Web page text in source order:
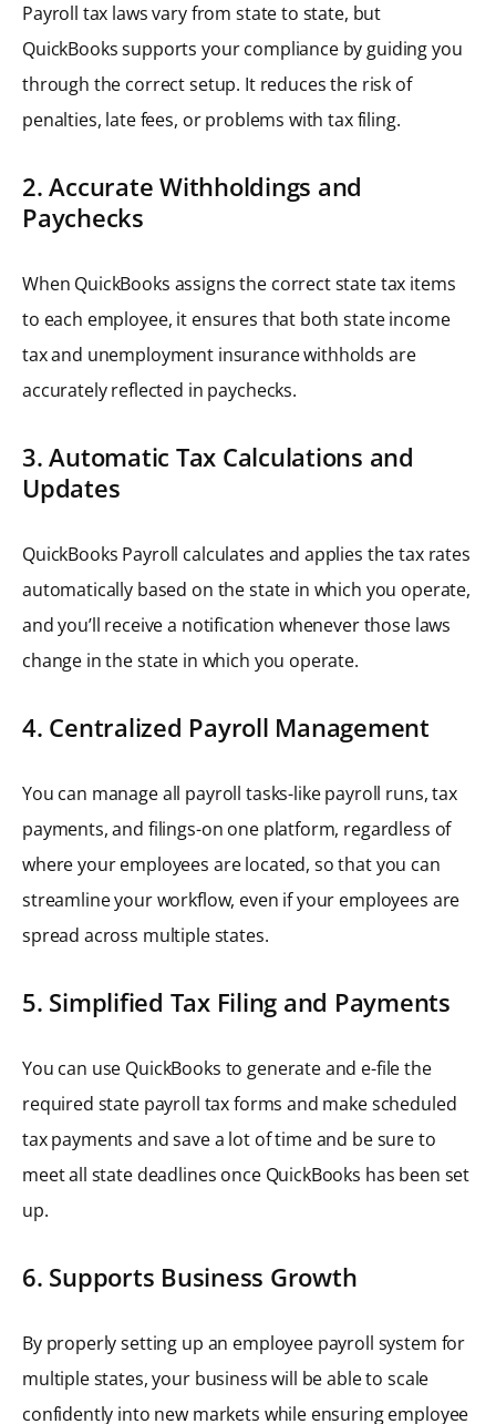
Payroll tax laws vary from state to state, but
QuickBooks supports your compliance by guiding you
through the correct setup. It reduces the risk of
penalties, late fees, or problems with tax filing.
2. Accurate Withholdings and
Paychecks
When QuickBooks assigns the correct state tax items
to each employee, it ensures that both state income
tax and unemployment insurance withholds are
accurately reflected in paychecks.
3. Automatic Tax Calculations and
Updates
QuickBooks Payroll calculates and applies the tax rates
automatically based on the state in which you operate,
and you’ll receive a notification whenever those laws
change in the state in which you operate.
4. Centralized Payroll Management
You can manage all payroll tasks-like payroll runs, tax
payments, and filings-on one platform, regardless of
where your employees are located, so that you can
streamline your workflow, even if your employees are
spread across multiple states.
5. Simplified Tax Filing and Payments
You can use QuickBooks to generate and e-file the
required state payroll tax forms and make scheduled
tax payments and save a lot of time and be sure to
meet all state deadlines once QuickBooks has been set
up.
6. Supports Business Growth
By properly setting up an employee payroll system for
multiple states, your business will be able to scale
confidently into new markets while ensuring employee